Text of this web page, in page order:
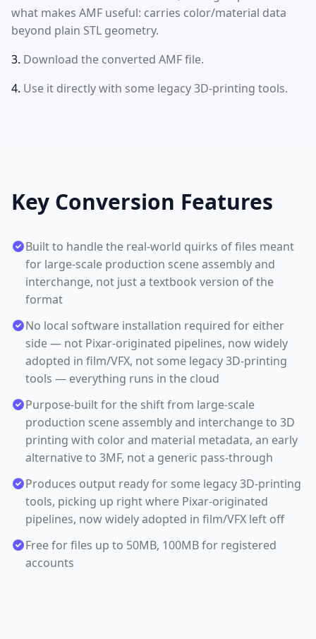
what makes AMF useful: carries color/material data
beyond plain STL geometry.
Download the converted AMF file.
Use it directly with some legacy 3D-printing tools.
Key Conversion Features
Built to handle the real-world quirks of files meant
for large-scale production scene assembly and
interchange, not just a textbook version of the
format
No local software installation required for either
side — not Pixar-originated pipelines, now widely
adopted in film/VFX, not some legacy 3D-printing
tools — everything runs in the cloud
Purpose-built for the shift from large-scale
production scene assembly and interchange to 3D
printing with color and material metadata, an early
alternative to 3MF, not a generic pass-through
Produces output ready for some legacy 3D-printing
tools, picking up right where Pixar-originated
pipelines, now widely adopted in film/VFX left off
Free for files up to 50MB, 100MB for registered
accounts